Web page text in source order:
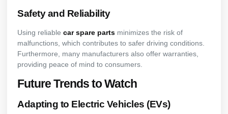
Safety and Reliability
Using reliablecar spare parts minimizes the risk of
malfunctions, which contributes to safer driving conditions.
Furthermore, many manufacturers also offer warranties,
providing peace of mind to consumers.
Future Trends to Watch
Adapting to Electric Vehicles (EVs)